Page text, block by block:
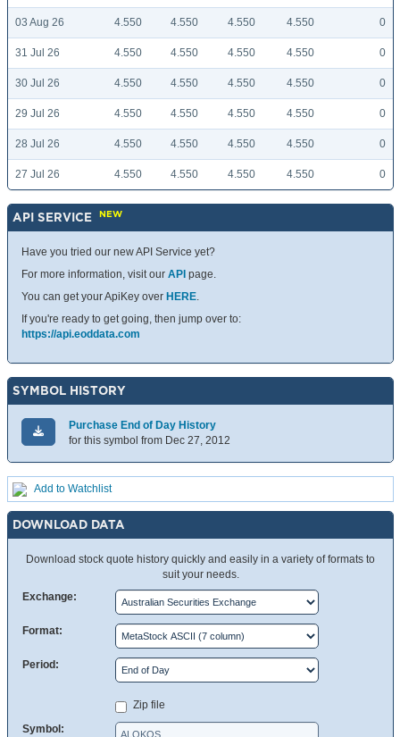
03 Aug 26 4.550 4.550 4.550 4.550 0
31 Jul 26 4.550 4.550 4.550 4.550 0
30 Jul 26 4.550 4.550 4.550 4.550 0
29 Jul 26 4.550 4.550 4.550 4.550 0
28 Jul 26 4.550 4.550 4.550 4.550 0
27 Jul 26 4.550 4.550 4.550 4.550 0
API SERVICE NEW
Have you tried our new API Service yet?
For more information, visit our API page.
You can get your ApiKey over HERE.
If you're ready to get going, then jump over to:
https://api.eoddata.com
SYMBOL HISTORY
Purchase End of Day History
for this symbol from Dec 27, 2012
Add to Watchlist
DOWNLOAD DATA
Download stock quote history quickly and easily in a variety of formats to
suit your needs.
Exchange:
Format:
Period:
Zip file
Symbol: